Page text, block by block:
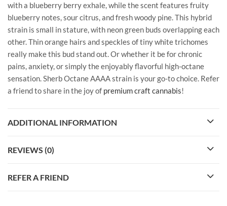
with a blueberry berry exhale, while the scent features fruity
blueberry notes, sour citrus, and fresh woody pine. This hybrid
strain is small in stature, with neon green buds overlapping each
other. Thin orange hairs and speckles of tiny white trichomes
really make this bud stand out. Or whether it be for chronic
pains, anxiety, or simply the enjoyably flavorful high-octane
sensation. Sherb Octane AAAA strain is your go-to choice. Refer
a friend to share in the joy of premium craft cannabis!
ADDITIONAL INFORMATION
REVIEWS (0)
REFER A FRIEND